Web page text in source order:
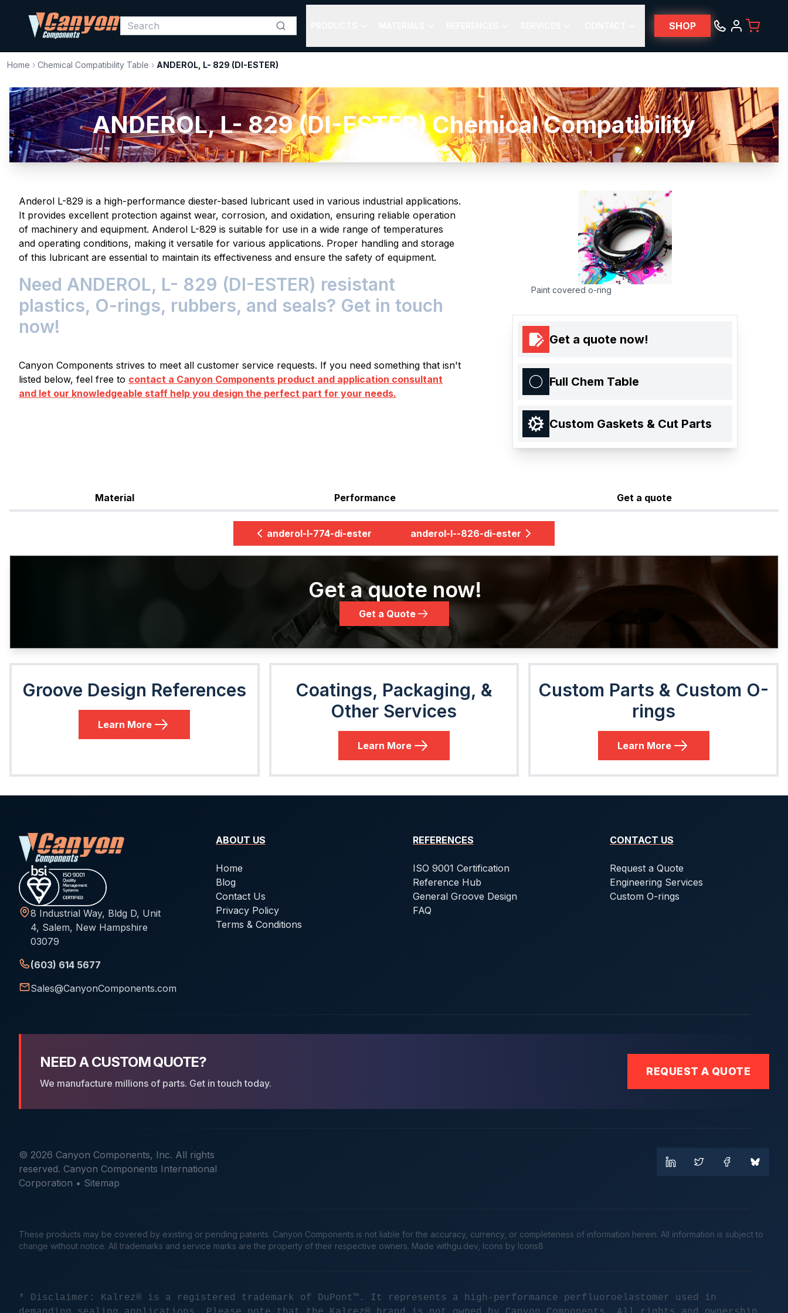
SHOP
Home › Chemical Compatibility Table › ANDEROL, L- 829 (DI-ESTER)
ANDEROL, L- 829 (DI-ESTER) Chemical Compatibility
Anderol L-829 is a high-performance diester-based lubricant used in various industrial applications.
It provides excellent protection against wear, corrosion, and oxidation, ensuring reliable operation
of machinery and equipment. Anderol L-829 is suitable for use in a wide range of temperatures
and operating conditions, making it versatile for various applications. Proper handling and storage
of this lubricant are essential to maintain its effectiveness and ensure the safety of equipment.
Need ANDEROL, L- 829 (DI-ESTER) resistant
plastics, O-rings, rubbers, and seals? Get in touch
now!
Canyon Components strives to meet all customer service requests. If you need something that isn't
listed below, feel free to contact a Canyon Components product and application consultant
and let our knowledgeable staff help you design the perfect part for your needs.
Paint covered o-ring
Get a quote now!
Full Chem Table
Custom Gaskets & Cut Parts
Material Performance Get a quote
anderol-l-774-di-ester anderol-l--826-di-ester
Get a quote now!
Get a Quote
Groove Design References
Learn More
Coatings, Packaging, &
Other Services
Learn More
Custom Parts & Custom O-
rings
Learn More
8 Industrial Way, Bldg D, Unit
4, Salem, New Hampshire
03079
(603) 614 5677
Sales@CanyonComponents.com
ABOUT US
Home
Blog
Contact Us
Privacy Policy
Terms & Conditions
REFERENCES
ISO 9001 Certification
Reference Hub
General Groove Design
FAQ
CONTACT US
Request a Quote
Engineering Services
Custom O-rings
NEED A CUSTOM QUOTE?
We manufacture millions of parts. Get in touch today.
REQUEST A QUOTE
© 2026 Canyon Components, Inc. All rights
reserved. Canyon Components International
Corporation • Sitemap
These products may be covered by existing or pending patents. Canyon Components is not liable for the accuracy, currency, or completeness of information herein. All information is subject to
change without notice. All trademarks and service marks are the property of their respective owners. Made withgu.dev , Icons by Icons8
* Disclaimer: Kalrez® is a registered trademark of DuPont™. It represents a high-performance perfluoroelastomer used in